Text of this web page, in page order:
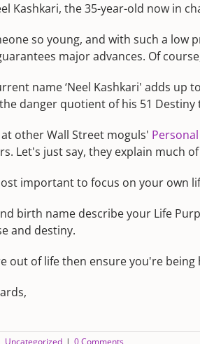
Kashkari, the 35-year-old now in
so young, and with such a low
major advances. Of
name ‘Neel Kashkari' adds
danger quotient of his 51 Destiny
other Wall Street moguls'
Let's just say, they explain much
important to focus on your own
birth name describe your Life
and destiny.
out of life then ensure you're being
Uncategorized | 0 Comments